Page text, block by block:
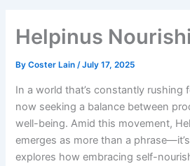
Helpinus
ByCoster Lain/July 17, 2025
In a world that’s constantly rushing
now seeking a balance between
well-being. Amid this movement,
emerges as more than a
explores how embracing self-